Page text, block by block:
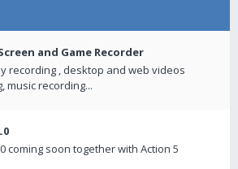
and Game Recorder
recording , desktop and web videos
music recording...
coming soon together with Action 5